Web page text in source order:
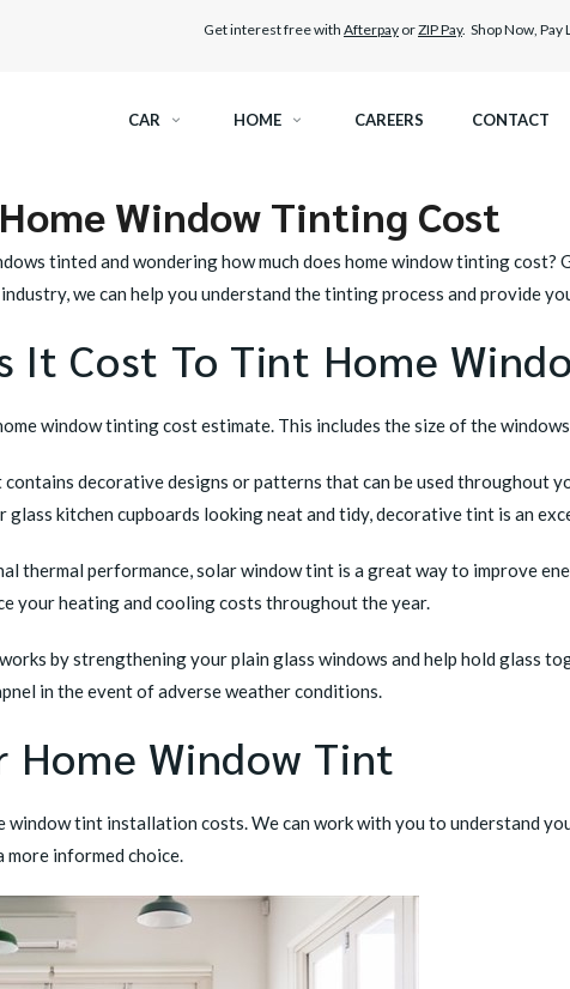
Get interest free with Afterpay orZIP Pay. Shop Now, Pay
CAR
SPECTRE CERAMIC TINT
OCTANE DARKEST LEGAL TINT
BLACK PANTHER WINDOW TINT
ELITEX GRAPHENE SURFACE
LLUMAR PAINT PROTECTION
HOME CAREERS CONTACT
Window Tinting Cost
tinted and wondering how much does home window tinting
we can help you understand the tinting process and provide
It Cost To Tint Home
window tinting cost estimate. This includes the size of the
contains decorative designs or patterns that can be used throughout
kitchen cupboards looking neat and tidy, decorative tint is an
thermal performance, solar window tint is a great way to improve
your heating and cooling costs throughout the year.
by strengthening your plain glass windows and help hold glass
in the event of adverse weather conditions.
Home Window Tint
window tint installation costs. We can work with you to understand
more informed choice.